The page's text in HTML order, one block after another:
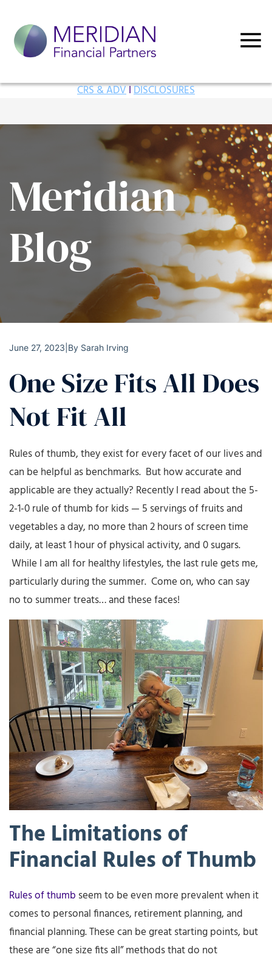
CRS & ADVIDISCLOSURES
Meridian
Blog
June 27, 2023 By Sarah Irving
One Size Fits All Does
Not Fit All
Rules of thumb, they exist for every facet of our lives and
can be helpful as benchmarks. But how accurate and
applicable are they actually? Recently I read about the 5-
2-1-0 rule of thumb for kids — 5 servings of fruits and
vegetables a day, no more than 2 hours of screen time
daily, at least 1 hour of physical activity, and 0 sugars.
While I am all for healthy lifestyles, the last rule gets me,
particularly during the summer. Come on, who can say
no to summer treats… and these faces!
The Limitations of
Financial Rules of Thumb
Rules of thumb seem to be even more prevalent when it
comes to personal finances, retirement planning, and
financial planning. These can be great starting points, but
these are “one size fits all” methods that do not